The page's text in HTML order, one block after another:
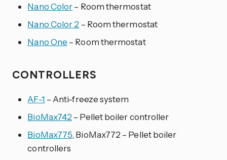
Nano Color– Room thermostat
Nano Color 2 – Room thermostat
Nano One – Room thermostat
CONTROLLERS
AF-1 – Anti-freeze system
BioMax742– Pellet boiler controller
BioMax775, BioMax772 – Pellet boiler
controllers